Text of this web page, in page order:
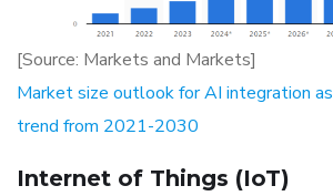
[Source: Markets and Markets]
Market size outlook for AI integration
trend from 2021-2030
Internet of Things (IoT)